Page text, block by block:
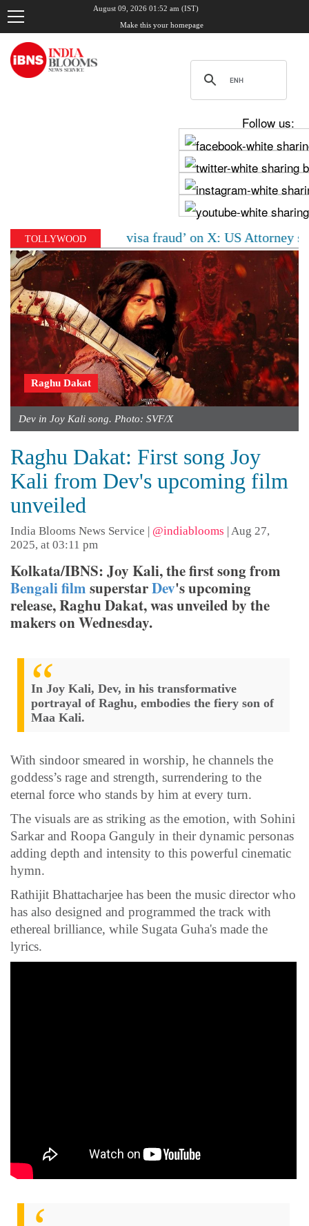
August 09, 2026 01:52 am (IST)
Make this your homepage
Follow us:
TOLLYWOODof ‘visa fraud’ on X: US Attorney
Raghu Dakat
Dev in Joy Kali song. Photo: SVF/X
Raghu Dakat: First song Joy
Kali from Dev's upcoming film
unveiled
India Blooms News Service @indiablooms Aug 27,
2025, at 03:11 pm
Kolkata/IBNS: Joy Kali, the first song from
Bengali film superstarDev's upcoming
release, Raghu Dakat, was unveiled by the
makers on Wednesday.
In Joy Kali, Dev, in his transformative
portrayal of Raghu, embodies the fiery son of
Maa Kali.
With sindoor smeared in worship, he channels the
goddess’s rage and strength, surrendering to the
eternal force who stands by him at every turn.
The visuals are as striking as the emotion, with Sohini
Sarkar and Roopa Ganguly in their dynamic personas
adding depth and intensity to this powerful cinematic
hymn.
Rathijit Bhattacharjee has been the music director who
has also designed and programmed the track with
ethereal brilliance, while Sugata Guha's made the
lyrics.